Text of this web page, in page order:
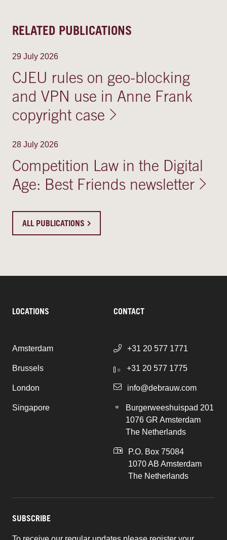
RELATED PUBLICATIONS
29 July 2026
CJEU rules on geo-blocking
and VPN use in Anne Frank
copyright case
28 July 2026
Competition Law in the Digital
Age: Best Friends newsletter
ALL PUBLICATIONS
LOCATIONS
Amsterdam
Brussels
London
Singapore
CONTACT
+31 20 577 1771
+31 20 577 1775
info@debrauw.com
Burgerweeshuispad 201
1076 GR Amsterdam
The Netherlands
P.O. Box 75084
1070 AB Amsterdam
The Netherlands
SUBSCRIBE